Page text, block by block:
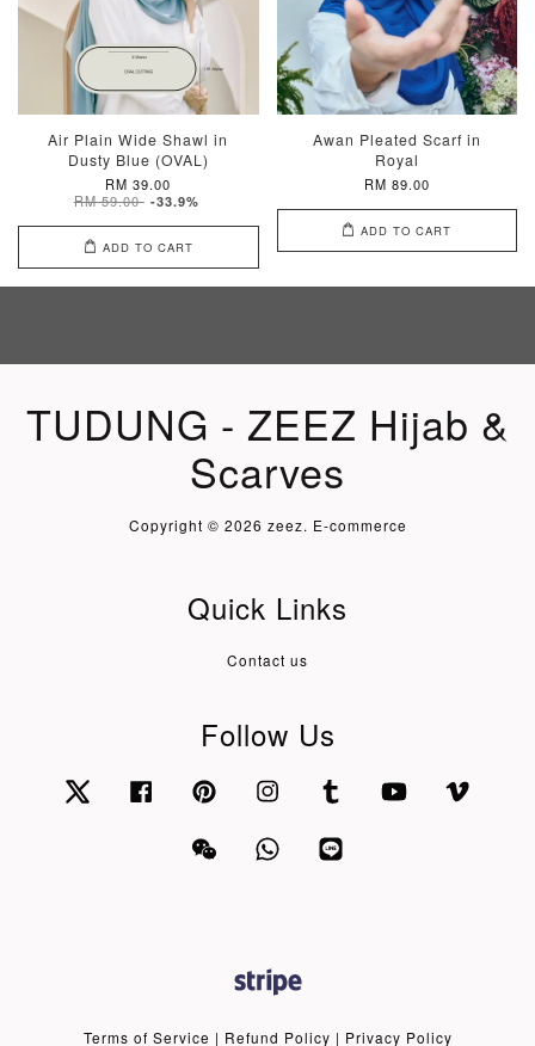
Air Plain Wide Shawl in
Dusty Blue (OVAL)
RM 39.00
RM 59.00 -33.9%
ADD TO CART
Awan Pleated Scarf in
Royal
RM 89.00
ADD TO CART
TUDUNG - ZEEZ Hijab &
Scarves
Copyright © 2026 zeez. E-commerce
Quick Links
Contact us
Follow Us
Twitter Facebook Pinterest Instagram Tumblr YouTube
Wechat Whatsapp
Terms of Service | Refund Policy | Privacy Policy